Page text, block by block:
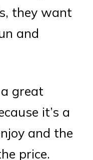
they want
and
great
it’s a
and the
price.